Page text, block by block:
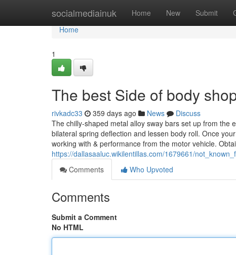
socialmediainuk Home New Submit
Home
Home
1
The best Side of body
rivkadc33 359 days ago News
Discuss
The chilly-shaped metal alloy sway bars set up from the
bilateral spring deflection and lessen body roll. Once
working with & performance from the motor vehicle.
https://dallasaaluc.wikilentillas.com/1679661/
Comments
Who Upvoted
Comments
Submit a Comment
No HTML